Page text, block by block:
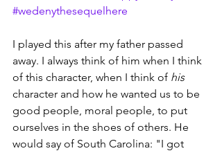
#wedenythesequelhere
I played this after my father passed
away. I always think of him when I think
of this character, when I think of his
character and how he wanted us to be
good people, moral people, to put
ourselves in the shoes of others. He
would say of South Carolina: "I got